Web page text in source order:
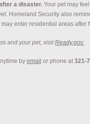
a disaster. Your pet may
Homeland Security also
enter residential areas after
and your pet, visitReady.gov.
by email or phone at 321-